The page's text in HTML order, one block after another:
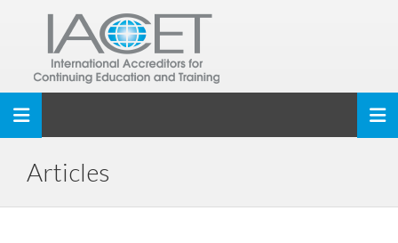
Toggle navigation
Articles